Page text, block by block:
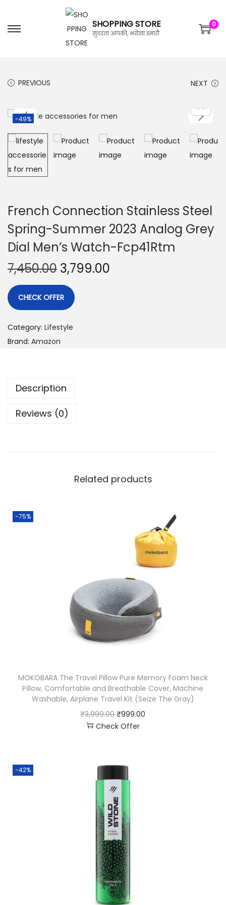
SHOPPING STORE
सुंदरता आपकी, भरोसा हमारी
0
PREVIOUS NEXT
-49%
French Connection Stainless Steel
Spring-Summer 2023 Analog Grey
Dial Men’s Watch-Fcp41Rtm
7,450.00 3,799.00
CHECK OFFER
Category: Lifestyle
Brand: Amazon
Description
Reviews (0)
Related products
-75%
MOKOBARA The Travel Pillow Pure Memory Foam Neck
Pillow, Comfortable and Breathable Cover, Machine
Washable, Airplane Travel Kit (Seize The Gray)
₹3,999.00 ₹999.00
Check Offer
-42%